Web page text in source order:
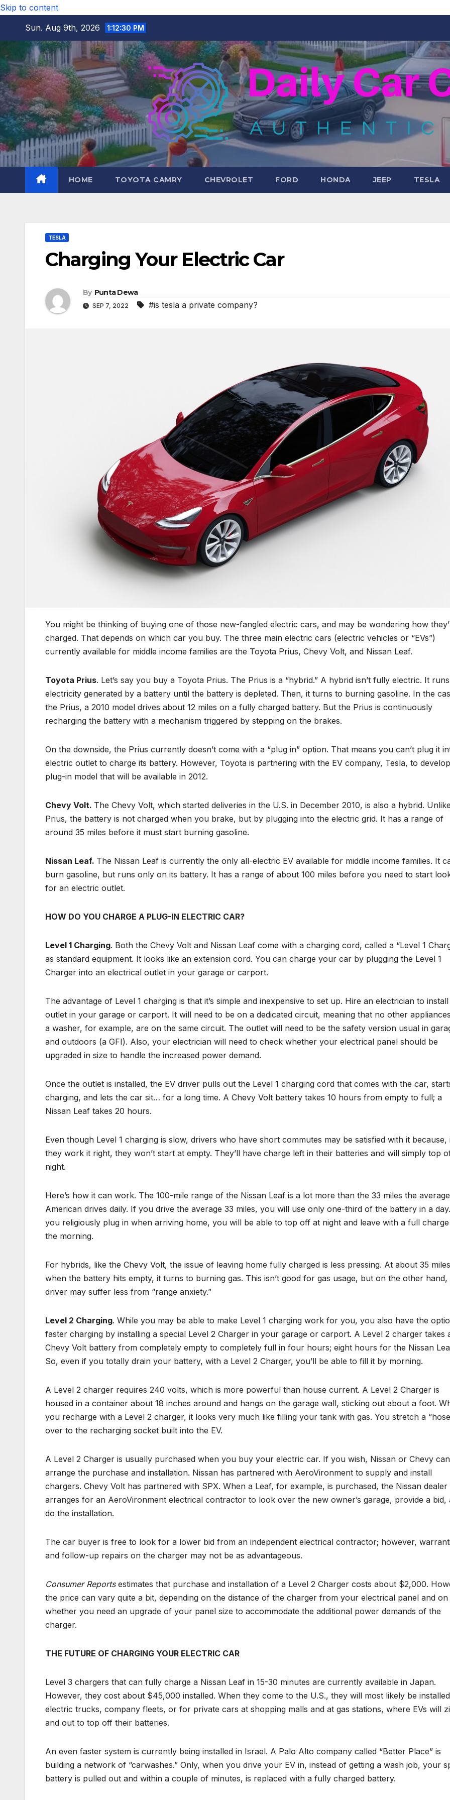
Skip to content
Sun. Aug 9th, 2026
1:12:31 PM
HOME TOYOTA CAMRY CHEVROLET FORD HONDA JEEP TESLA
TESLA
Charging Your Electric Car
By Punta Dewa
SEP 7, 2022 #is tesla a private company?
You might be thinking of buying one of those new-fangled electric cars, and may be wondering how
charged. That depends on which car you buy. The three main electric cars (electric vehicles or “EVs”)
currently available for middle income families are the Toyota Prius, Chevy Volt, and Nissan Leaf.
Toyota Prius. Let’s say you buy a Toyota Prius. The Prius is a “hybrid.” A hybrid isn’t fully electric. It
electricity generated by a battery until the battery is depleted. Then, it turns to burning gasoline. In the
the Prius, a 2010 model drives about 12 miles on a fully charged battery. But the Prius is continuously
recharging the battery with a mechanism triggered by stepping on the brakes.
On the downside, the Prius currently doesn’t come with a “plug in” option. That means you can’t plug it
electric outlet to charge its battery. However, Toyota is partnering with the EV company, Tesla, to
plug-in model that will be available in 2012.
Chevy Volt. The Chevy Volt, which started deliveries in the U.S. in December 2010, is also a hybrid.
Prius, the battery is not charged when you brake, but by plugging into the electric grid. It has a range of
around 35 miles before it must start burning gasoline.
Nissan Leaf. The Nissan Leaf is currently the only all-electric EV available for middle income families. It
burn gasoline, but runs only on its battery. It has a range of about 100 miles before you need to start
for an electric outlet.
HOW DO YOU CHARGE A PLUG-IN ELECTRIC CAR?
Level 1 Charging. Both the Chevy Volt and Nissan Leaf come with a charging cord, called a “Level 1
as standard equipment. It looks like an extension cord. You can charge your car by plugging the Level 1
Charger into an electrical outlet in your garage or carport.
The advantage of Level 1 charging is that it’s simple and inexpensive to set up. Hire an electrician to
outlet in your garage or carport. It will need to be on a dedicated circuit, meaning that no other
a washer, for example, are on the same circuit. The outlet will need to be the safety version usual in
and outdoors (a GFI). Also, your electrician will need to check whether your electrical panel should be
upgraded in size to handle the increased power demand.
Once the outlet is installed, the EV driver pulls out the Level 1 charging cord that comes with the car,
charging, and lets the car sit… for a long time. A Chevy Volt battery takes 10 hours from empty to full; a
Nissan Leaf takes 20 hours.
Even though Level 1 charging is slow, drivers who have short commutes may be satisfied with it because,
they work it right, they won’t start at empty. They’ll have charge left in their batteries and will simply top
night.
Here’s how it can work. The 100-mile range of the Nissan Leaf is a lot more than the 33 miles the average
American drives daily. If you drive the average 33 miles, you will use only one-third of the battery in a
you religiously plug in when arriving home, you will be able to top off at night and leave with a full
the morning.
For hybrids, like the Chevy Volt, the issue of leaving home fully charged is less pressing. At about 35
when the battery hits empty, it turns to burning gas. This isn’t good for gas usage, but on the other hand,
driver may suffer less from “range anxiety.”
Level 2 Charging. While you may be able to make Level 1 charging work for you, you also have the
faster charging by installing a special Level 2 Charger in your garage or carport. A Level 2 charger takes
Chevy Volt battery from completely empty to completely full in four hours; eight hours for the Nissan
So, even if you totally drain your battery, with a Level 2 Charger, you’ll be able to fill it by morning.
A Level 2 charger requires 240 volts, which is more powerful than house current. A Level 2 Charger is
housed in a container about 18 inches around and hangs on the garage wall, sticking out about a foot.
you recharge with a Level 2 charger, it looks very much like filling your tank with gas. You stretch a
over to the recharging socket built into the EV.
A Level 2 Charger is usually purchased when you buy your electric car. If you wish, Nissan or Chevy can
arrange the purchase and installation. Nissan has partnered with AeroVironment to supply and install
chargers. Chevy Volt has partnered with SPX. When a Leaf, for example, is purchased, the Nissan dealer
arranges for an AeroVironment electrical contractor to look over the new owner’s garage, provide a bid,
do the installation.
The car buyer is free to look for a lower bid from an independent electrical contractor; however,
and follow-up repairs on the charger may not be as advantageous.
Consumer Reportsestimates that purchase and installation of a Level 2 Charger costs about $2,000.
the price can vary quite a bit, depending on the distance of the charger from your electrical panel and on
whether you need an upgrade of your panel size to accommodate the additional power demands of the
charger.
THE FUTURE OF CHARGING YOUR ELECTRIC CAR
Level 3 chargers that can fully charge a Nissan Leaf in 15-30 minutes are currently available in Japan.
However, they cost about $45,000 installed. When they come to the U.S., they will most likely be
electric trucks, company fleets, or for private cars at shopping malls and at gas stations, where EVs will
and out to top off their batteries.
An even faster system is currently being installed in Israel. A Palo Alto company called “Better Place” is
building a network of “carwashes.” Only, when you drive your EV in, instead of getting a wash job, your
battery is pulled out and within a couple of minutes, is replaced with a fully charged battery.